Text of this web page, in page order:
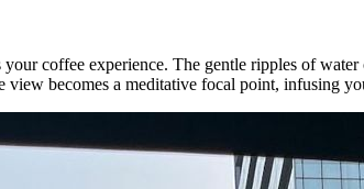
coffee experience. The gentle ripples of
becomes a meditative focal point, infusing